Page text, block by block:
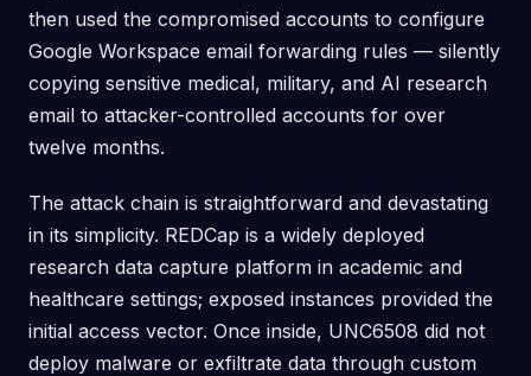
then used the compromised accounts to configure
Google Workspace email forwarding rules — silently
copying sensitive medical, military, and AI research
email to attacker-controlled accounts for over
twelve months.
The attack chain is straightforward and devastating
in its simplicity. REDCap is a widely deployed
research data capture platform in academic and
healthcare settings; exposed instances provided the
initial access vector. Once inside, UNC6508 did not
deploy malware or exfiltrate data through custom